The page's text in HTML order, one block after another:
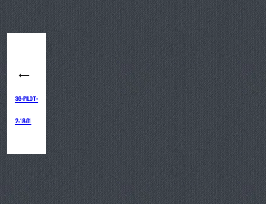
←
SG-PILOT-
2-18-01